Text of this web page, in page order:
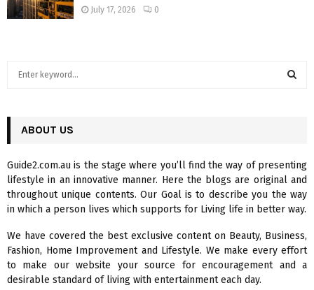
July 17, 2026 0
h
o
r
:
R
C
H
ABOUT US
Guide2.com.au is the stage where you’ll find the way of presenting
lifestyle in an innovative manner. Here the blogs are original and
throughout unique contents. Our Goal is to describe you the way
in which a person lives which supports for Living life in better way.
We have covered the best exclusive content on Beauty, Business,
Fashion, Home Improvement and Lifestyle. We make every effort
to make our website your source for encouragement and a
desirable standard of living with entertainment each day.